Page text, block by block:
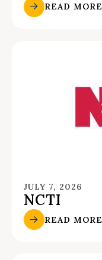
READ MORE
JULY 7, 2026
NCTI
READ MORE